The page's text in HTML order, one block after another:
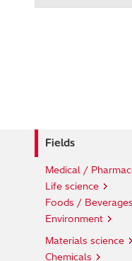
Fields
Medical /
Life science
Foods / Beverages
Environment
Materials science
Chemicals